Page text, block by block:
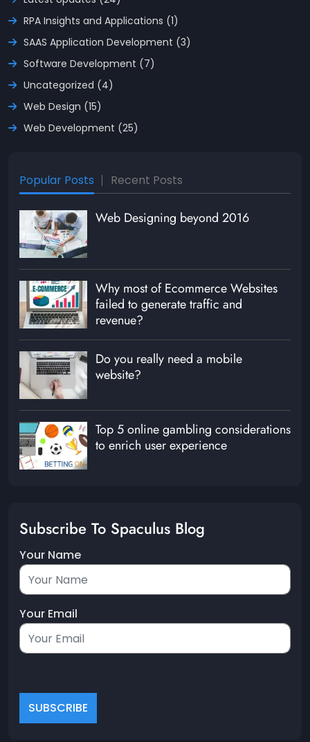
RPA Insights and Applications (1)
SAAS Application Development (3)
Software Development (7)
Uncategorized (4)
Web Design (15)
Web Development (25)
Popular Posts Recent Posts
Web Designing beyond 2016
Why most of Ecommerce Websites
failed to generate traffic and
revenue?
Do you really need a mobile
website?
Top 5 online gambling considerations
to enrich user experience
Subscribe To Spaculus Blog
Your Name
Your Email